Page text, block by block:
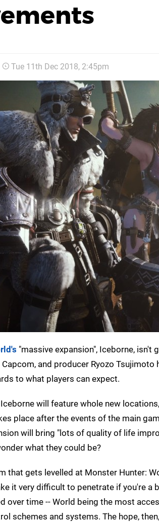
Tue 11th Dec 2018, 2:45pm
"massive expansion", Iceborne,
and producer Ryozo
to what players can expect.
will feature whole new
place after the events of the main
will bring "lots of quality of life
what they could be?
that gets levelled at Monster Hunter:
it very difficult to penetrate if you're a
over time -- World being the most
schemes and systems. The hope,